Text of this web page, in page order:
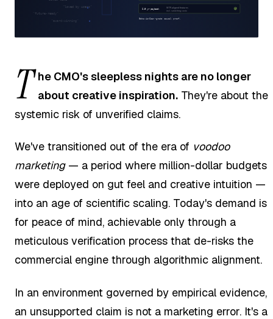
T he CMO's sleepless nights are no longer
about creative inspiration.They're about the
systemic risk of unverified claims.
We've transitioned out of the era of voodoo
marketing— a period where million-dollar budgets
were deployed on gut feel and creative intuition —
into an age of scientific scaling. Today's demand is
for peace of mind, achievable only through a
meticulous verification process that de-risks the
commercial engine through algorithmic alignment.
In an environment governed by empirical evidence,
an unsupported claim is not a marketing error. It's a